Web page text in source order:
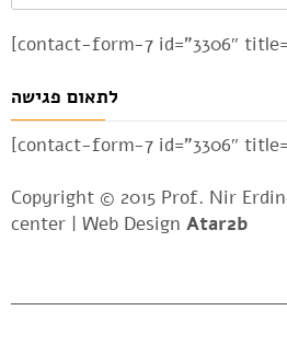
[contact-form-7 id=”3306″
לתאום פגישה
[contact-form-7 id=”3306″
Copyright © 2015 Prof. Nir
center | Web Design Atar2b